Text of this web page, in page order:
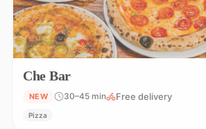
Che Bar
NEW 30–45 min Free delivery
Pizza